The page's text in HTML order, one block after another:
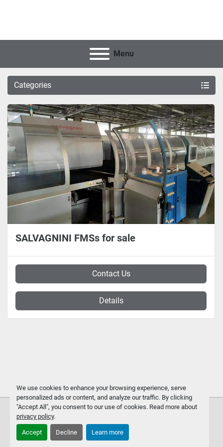
We use cookies to enhance your browsing experience, serve
personalized ads or content, and analyze our traffic. By clicking
"Accept All", you consent to our use of cookies. Read more about
privacy policy.
Accept Decline Learn more
Menu
Categories
SALVAGNINI FMSs for sale
Contact Us
Details